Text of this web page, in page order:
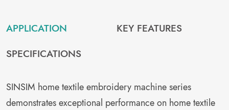
APPLICATION
KEY FEATURES
SPECIFICATIONS
SINSIM home textile embroidery machine series
demonstrates exceptional performance on home textile